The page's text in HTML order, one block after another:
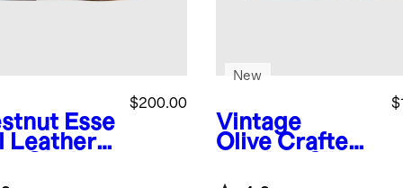
Esse
Leather
$200.00
Vintage
Olive Crafted
On
New